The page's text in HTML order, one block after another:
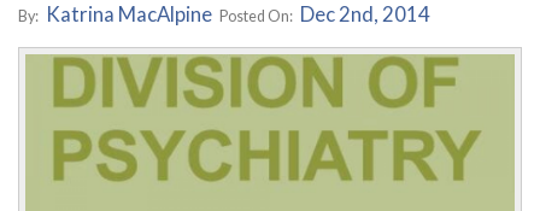
By: Katrina MacAlpine Posted On: Dec 2nd, 2014